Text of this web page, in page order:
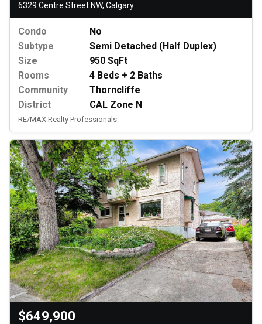
6329 Centre Street NW, Calgary
Condo
No
Subtype
Semi Detached (Half Duplex)
Size
950 SqFt
Rooms
4 Beds + 2 Baths
Community
Thorncliffe
District
CAL Zone N
RE/MAX Realty Professionals
$649,900